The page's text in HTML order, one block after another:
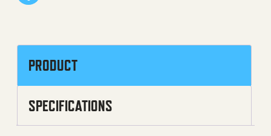
PRODUCT
SPECIFICATIONS